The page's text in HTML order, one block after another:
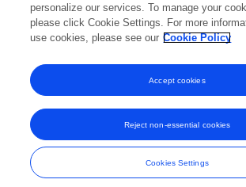
1Reviewed Publications
View Editorial Contributions
Frontiers In and Loop are registered trade marks of
© Copyright 2007-2026 Frontiers Media SA. All
and Conditions
personalize our services. To manage your
please click Cookie Settings. For more
use cookies, please see our Cookie Policy
Cookies Settings
Reject non-essential cookies
Accept cookies